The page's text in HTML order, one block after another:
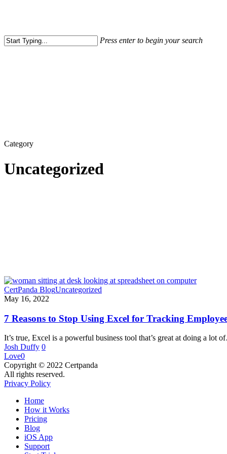
Press enter to begin your search
Category
Uncategorized
CertPanda BlogUncategorized
May 16, 2022
7 Reasons to Stop Using Excel for Tracking
It’s true, Excel is a powerful business tool that’s great at doing a lot
Josh Duffy 0
Love0
Copyright © 2022 Certpanda
All rights reserved.
Privacy Policy
Close
Menu
Home
How it Works
Pricing
Blog
iOS App
Support